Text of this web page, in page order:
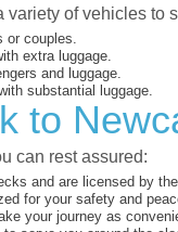
of vehicles to
or couples.
extra luggage.
and luggage.
substantial luggage.
to
can rest assured:
and are licensed by
for your safety and
your journey as